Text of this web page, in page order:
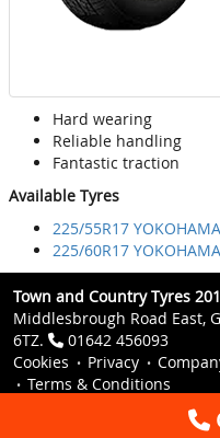
Hard wearing
Reliable handling
Fantastic traction
Available Tyres
225/55R17
225/60R17
Town and Country Tyres
Middlesbrough Road East,
6TZ.
01642 456093
Cookies
Privacy
Terms & Conditions